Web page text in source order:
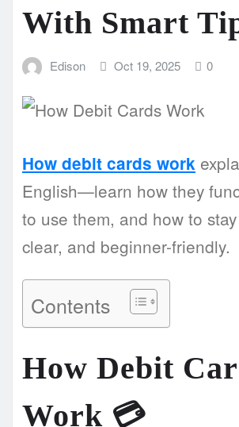
With Smart
Edison Oct 19, 2025 0
How debit cards work
English—learn how they
to use them, and how to
clear, and beginner-friendly.
Contents
How Debit
Work 💳